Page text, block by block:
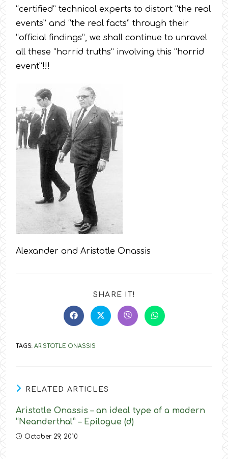
“certified” technical experts to distort “the real
events” and “the real facts” through their
“official findings”, we shall continue to unravel
all these “horrid truths” involving this “horrid
event”!!!
Alexander and Aristotle Onassis
SHARE IT!
THIS
CONTENT
Opens
in
window
Opens
in
Opens
in
Opens
in
TAGS:ARISTOTLE ONASSIS
RELATED ARTICLES
Aristotle Onassis – an ideal type of a modern
“Neanderthal” – Epilogue (d)
October 29, 2010